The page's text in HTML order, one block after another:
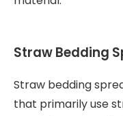
Straw Bedding
Straw bedding
that primarily use